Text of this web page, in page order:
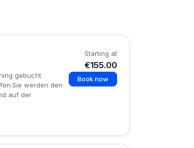
gebucht
werden den
auf der
Starting at
€155.00
Book now